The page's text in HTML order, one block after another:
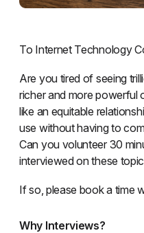
To Internet Technology
Are you tired of seeing
richer and more
like an equitable
use without having to
Can you volunteer 30
interviewed on these
If so, please book a time
Why Interviews?